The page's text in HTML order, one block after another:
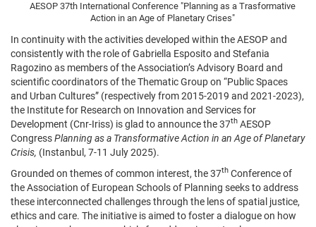
AESOP 37th International Conference "Planning as a Trasformative
Action in an Age of Planetary Crises"
In continuity with the activities developed within the AESOP and
consistently with the role of Gabriella Esposito and Stefania
Ragozino as members of the Association’s Advisory Board and
scientific coordinators of the Thematic Group on “Public Spaces
and Urban Cultures” (respectively from 2015-2019 and 2021-2023),
the Institute for Research on Innovation and Services for
Development (Cnr-Iriss) is glad to announce the 37th AESOP
CongressPlanning as a Transformative Action in an Age of Planetary
Crisis, (Instanbul, 7-11 July 2025).
Grounded on themes of common interest, the 37th Conference of
the Association of European Schools of Planning seeks to address
these interconnected challenges through the lens of spatial justice,
ethics and care. The initiative is aimed to foster a dialogue on how